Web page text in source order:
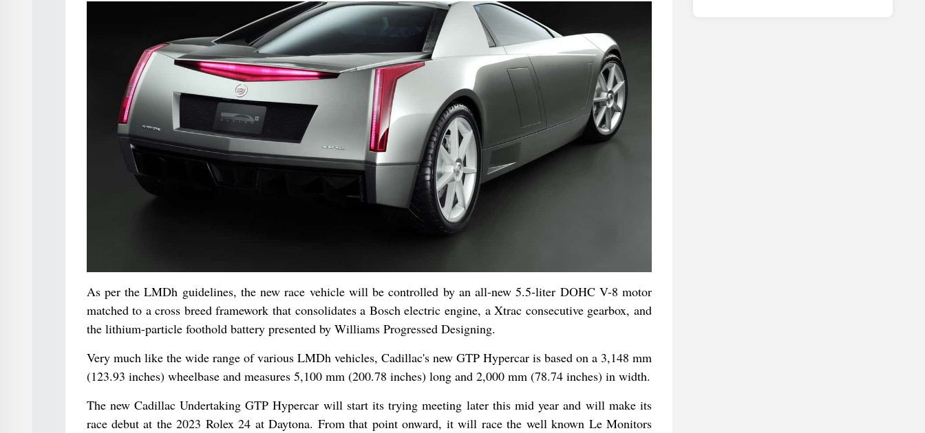
As per the LMDh guidelines, the new race vehicle will be controlled by an all-new 5.5-liter DOHC V-8 motor
matched to a cross breed framework that consolidates a Bosch electric engine, a Xtrac consecutive gearbox, and
the lithium-particle foothold battery presented by Williams Progressed Designing.
Very much like the wide range of various LMDh vehicles, Cadillac's new GTP Hypercar is based on a 3,148 mm
(123.93 inches) wheelbase and measures 5,100 mm (200.78 inches) long and 2,000 mm (78.74 inches) in width.
The new Cadillac Undertaking GTP Hypercar will start its trying meeting later this mid year and will make its
race debut at the 2023 Rolex 24 at Daytona. From that point onward, it will race the well known Le Monitors